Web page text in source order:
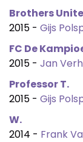
Brothers
2015 - Gijs
FC De
2015 - Jan
Professor T.
2015 - Gijs
W.
2014 - Frank